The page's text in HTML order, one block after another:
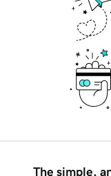
The simple,